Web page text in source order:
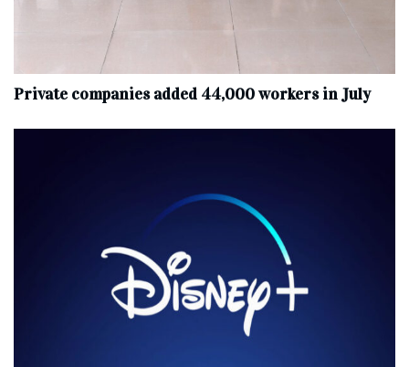
Private companies added 44,000 workers in July